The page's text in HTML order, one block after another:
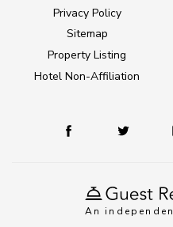
An
Privacy Policy
Sitemap
Property Listing
Hotel Non-Affiliation